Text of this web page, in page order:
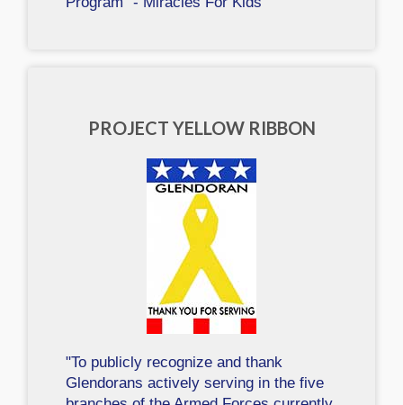
PROJECT YELLOW RIBBON
"To publicly recognize and thank
Glendorans actively serving in the five